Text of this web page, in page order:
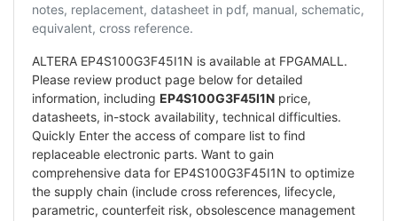
notes, replacement, datasheet in pdf, manual, schematic,
equivalent, cross reference.
ALTERA EP4S100G3F45I1N is available at FPGAMALL.
Please review product page below for detailed
information, including EP4S100G3F45I1N price,
datasheets, in-stock availability, technical difficulties.
Quickly Enter the access of compare list to find
replaceable electronic parts. Want to gain
comprehensive data for EP4S100G3F45I1N to optimize
the supply chain (include cross references, lifecycle,
parametric, counterfeit risk, obsolescence management